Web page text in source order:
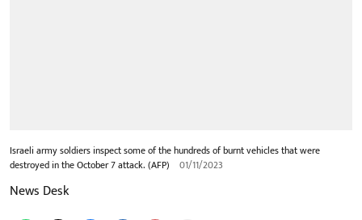
Israeli army soldiers inspect some of the hundreds of burnt vehicles that were
destroyed in the October 7 attack. (AFP)
01/11/2023
News Desk